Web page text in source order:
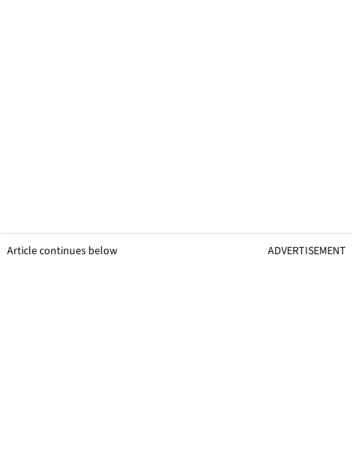
Article continues below ADVERTISEMENT